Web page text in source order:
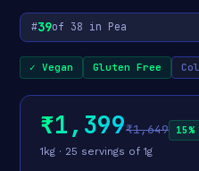
#39of 38 in Pea
✓ Vegan Gluten Free
₹1,399₹1,649
1kg · 25 servings of 1g